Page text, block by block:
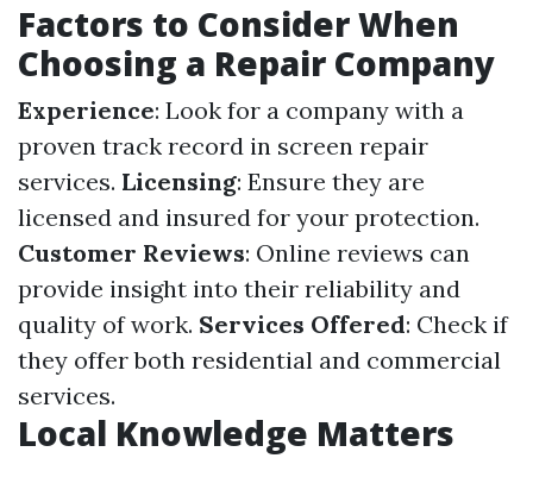
Factors to Consider When
Choosing a Repair Company
Experience: Look for a company with a
proven track record in screen repair
services. Licensing: Ensure they are
licensed and insured for your protection.
Customer Reviews: Online reviews can
provide insight into their reliability and
quality of work. Services Offered: Check if
they offer both residential and commercial
services.
Local Knowledge Matters